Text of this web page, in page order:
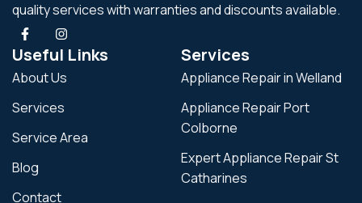
quality services with warranties and discounts available.
Useful Links
About Us
Services
Service Area
Blog
Contact
Services
Appliance Repair in Welland
Appliance Repair Port
Colborne
Expert Appliance Repair St
Catharines